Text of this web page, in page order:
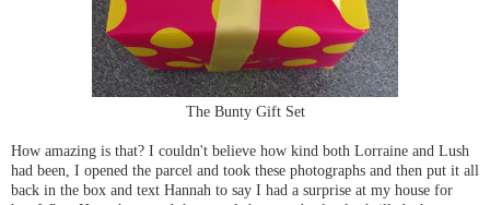
The Bunty Gift Set
How amazing is that? I couldn't believe how kind both Lorraine and Lush
had been, I opened the parcel and took these photographs and then put it all
back in the box and text Hannah to say I had a surprise at my house for